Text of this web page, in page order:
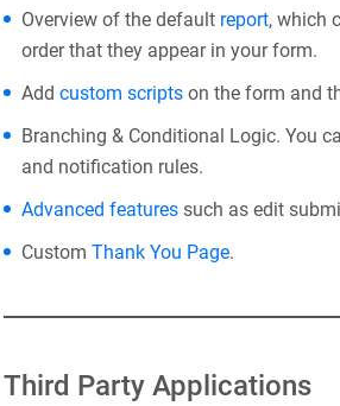
Overview of the default report, which
order that they appear in your form.
Add custom scripts on the form and
Branching & Conditional Logic. You
and notification rules.
Advanced features such as edit
Custom Thank You Page.
Third Party Applications